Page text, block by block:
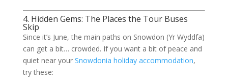
4. Hidden Gems: The Places the Tour Buses
Skip
Since it’s June, the main paths on Snowdon (Yr Wyddfa)
can get a bit… crowded. If you want a bit of peace and
quiet near your Snowdonia holiday accommodation,
try these: